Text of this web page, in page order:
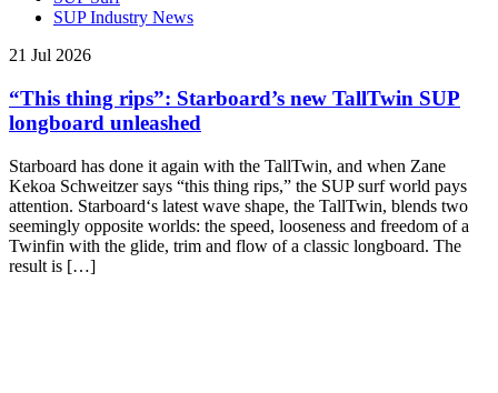
SUP Industry News
21 Jul 2026
“This thing rips”: Starboard’s new TallTwin SUP
longboard unleashed
Starboard has done it again with the TallTwin, and when Zane
Kekoa Schweitzer says “this thing rips,” the SUP surf world pays
attention. Starboard‘s latest wave shape, the TallTwin, blends two
seemingly opposite worlds: the speed, looseness and freedom of a
Twinfin with the glide, trim and flow of a classic longboard. The
result is […]